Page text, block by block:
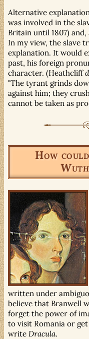
Alternative
was involved in the
Britain until 1807)
In my view, the slave
explanation. It would
past, his foreign
character. (Heathcliff
"The tyrant grinds
against him; they
cannot be taken as
How
written under
believe that Branwell
forget the power of
to visit Romania or
write Dracula.